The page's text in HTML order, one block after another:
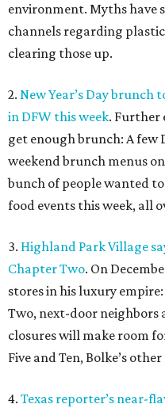
environment. Myths have
channels regarding plastic
clearing those up.
2. New Year’s Day brunch
in DFW this week. Further
get enough brunch: A few
weekend brunch menus
bunch of people wanted
food events this week, all
3. Highland Park Village
Chapter Two. On
stores in his luxury
Two, next-door neighbors
closures will make room
Five and Ten, Bolke’s
4. Texas reporter’s near-